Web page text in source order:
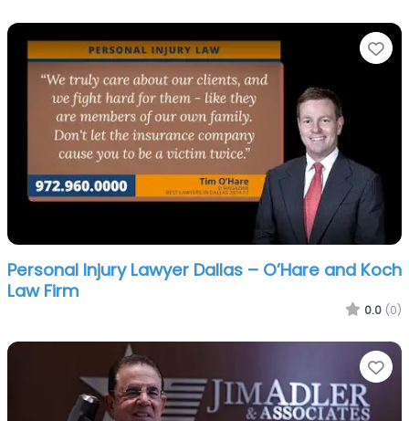
Personal Injury Lawyer Dallas – O’Hare and Koch
Law Firm
0.0 (0)